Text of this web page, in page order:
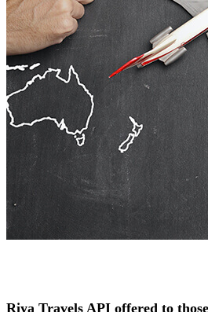
Riya Travels API offered to